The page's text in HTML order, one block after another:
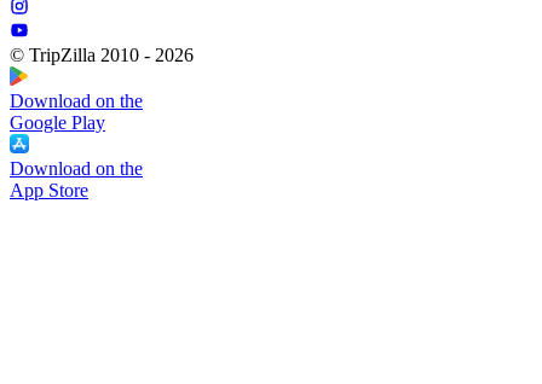
© TripZilla 2010 - 2026
Download on the
Google Play
Download on the
App Store